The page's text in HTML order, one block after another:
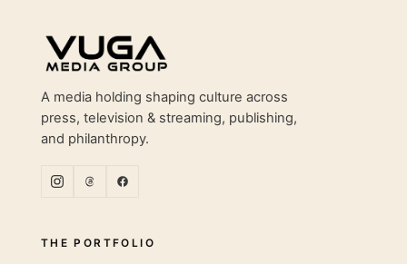
Site footer
A media holding shaping culture across
press, television & streaming, publishing,
and philanthropy.
THE PORTFOLIO